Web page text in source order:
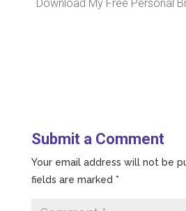
Download My Free Personal
Submit a Comment
Your email address will not be
fields are marked *